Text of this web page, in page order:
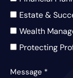
Estate &
Wealth
Protecting
Message *